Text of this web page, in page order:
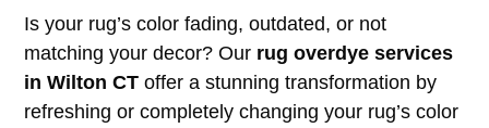
Is your rug’s color fading, outdated, or not
matching your decor? Our rug overdye services
in Wilton CT offer a stunning transformation by
refreshing or completely changing your rug’s color